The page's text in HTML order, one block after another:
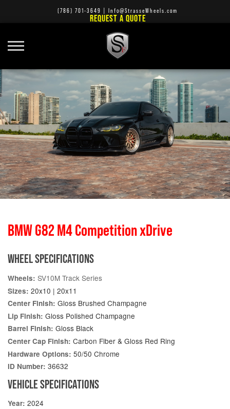
(786) 701-3649 Info@StrasseWheels.com
REQUEST A QUOTE
BMW G82 M4 Competition xDrive
WHEEL SPECIFICATIONS
Wheels: SV10M Track Series
Sizes: 20x10 | 20x11
Center Finish: Gloss Brushed Champagne
Lip Finish: Gloss Polished Champagne
Barrel Finish: Gloss Black
Center Cap Finish: Carbon Fiber & Gloss Red Ring
Hardware Options: 50/50 Chrome
ID Number: 36632
VEHICLE SPECIFICATIONS
Year: 2024